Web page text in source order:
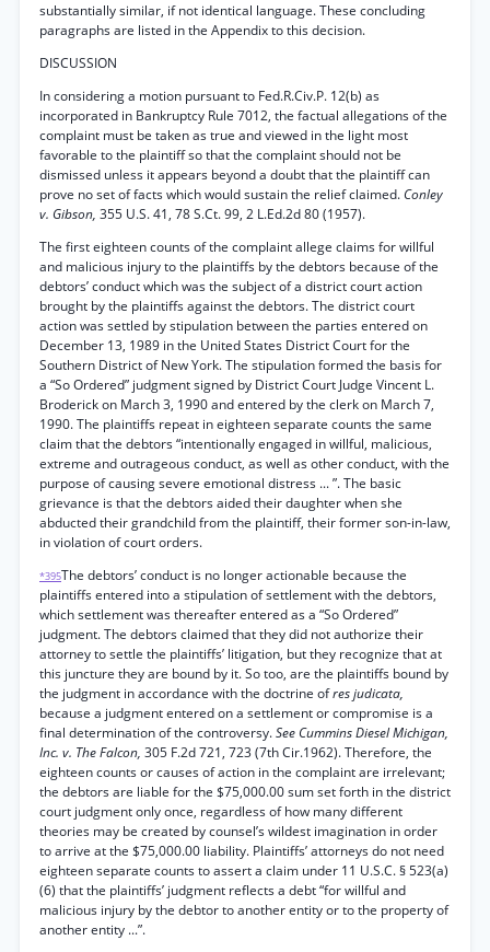
substantially similar, if not identical language. These concluding
paragraphs are listed in the Appendix to this decision.
DISCUSSION
In considering a motion pursuant to Fed.R.Civ.P. 12(b) as
incorporated in Bankruptcy Rule 7012, the factual allegations of the
complaint must be taken as true and viewed in the light most
favorable to the plaintiff so that the complaint should not be
dismissed unless it appears beyond a doubt that the plaintiff can
prove no set of facts which would sustain the relief claimed. Conley
v. Gibson, 355 U.S. 41, 78 S.Ct. 99, 2 L.Ed.2d 80 (1957).
The first eighteen counts of the complaint allege claims for willful
and malicious injury to the plaintiffs by the debtors because of the
debtors’ conduct which was the subject of a district court action
brought by the plaintiffs against the debtors. The district court
action was settled by stipulation between the parties entered on
December 13, 1989 in the United States District Court for the
Southern District of New York. The stipulation formed the basis for
a “So Ordered” judgment signed by District Court Judge Vincent L.
Broderick on March 3, 1990 and entered by the clerk on March 7,
1990. The plaintiffs repeat in eighteen separate counts the same
claim that the debtors “intentionally engaged in willful, malicious,
extreme and outrageous conduct, as well as other conduct, with the
purpose of causing severe emotional distress ... ”. The basic
grievance is that the debtors aided their daughter when she
abducted their grandchild from the plaintiff, their former son-in-law,
in violation of court orders.
*395The debtors’ conduct is no longer actionable because the
plaintiffs entered into a stipulation of settlement with the debtors,
which settlement was thereafter entered as a “So Ordered”
judgment. The debtors claimed that they did not authorize their
attorney to settle the plaintiffs’ litigation, but they recognize that at
this juncture they are bound by it. So too, are the plaintiffs bound by
the judgment in accordance with the doctrine ofres judicata,
because a judgment entered on a settlement or compromise is a
final determination of the controversy.See Cummins Diesel Michigan,
Inc. v. The Falcon, 305 F.2d 721, 723 (7th Cir.1962). Therefore, the
eighteen counts or causes of action in the complaint are irrelevant;
the debtors are liable for the $75,000.00 sum set forth in the district
court judgment only once, regardless of how many different
theories may be created by counsel’s wildest imagination in order
to arrive at the $75,000.00 liability. Plaintiffs’ attorneys do not need
eighteen separate counts to assert a claim under 11 U.S.C. § 523(a)
(6) that the plaintiffs’ judgment reflects a debt “for willful and
malicious injury by the debtor to another entity or to the property of
another entity ...”.